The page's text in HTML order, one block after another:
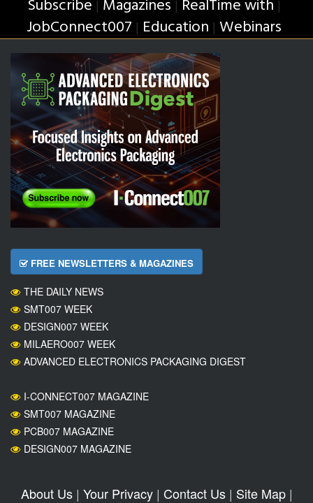
Subscribe | Magazines | RealTime with |
JobConnect007 | Education | Webinars
FREE NEWSLETTERS & MAGAZINES
THE DAILY NEWS
SMT007 WEEK
DESIGN007 WEEK
MILAERO007 WEEK
ADVANCED ELECTRONICS PACKAGING DIGEST
I-CONNECT007 MAGAZINE
SMT007 MAGAZINE
PCB007 MAGAZINE
DESIGN007 MAGAZINE
About Us| Your Privacy| Contact Us| Site Map|